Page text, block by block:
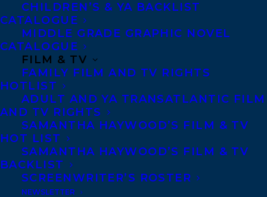
CHILDREN’S & YA BACKLIST
CATALOGUE
MIDDLE GRADE GRAPHIC NOVEL
CATALOGUE
FILM & TV
FAMILY FILM AND TV RIGHTS
HOTLIST
ADULT AND YA TRANSATLANTIC FILM
AND TV RIGHTS
SAMANTHA HAYWOOD’S FILM & TV
HOT LIST
SAMANTHA HAYWOOD’S FILM & TV
BACKLIST
SCREENWRITER’S ROSTER
NEWSLETTER
CONTACT US:
Agents based in New York, Los Angeles,
Denver, Portland OR, Boston, Montreal,
Toronto and Vancouver.
Telephone: +1 (416) 488-9214
Transatlantic Agency